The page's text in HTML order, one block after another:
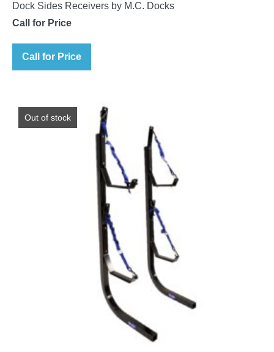
Dock Sides Receivers by M.C. Docks
Call for Price
Call for Price
Out of stock